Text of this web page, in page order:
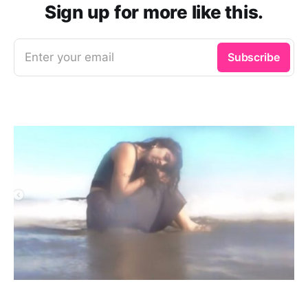
Sign up for more like this.
Enter your email Subscribe